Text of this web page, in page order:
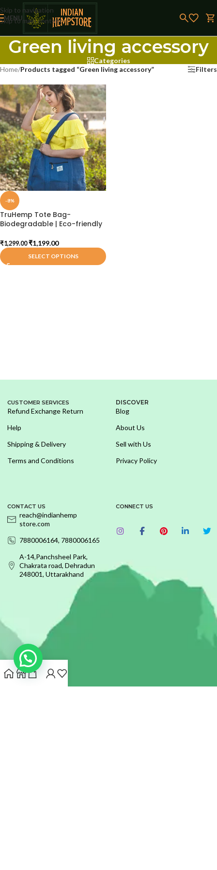
Skip to navigation
Skip to main content
MENU
Green living accessory
Categories
Home/Products tagged “Green living accessory” Filters
-8%
TruHemp Tote Bag-
Biodegradable | Eco-friendly
₹1,299.00 ₹1,199.00
SELECT OPTIONS
CUSTOMER SERVICES
Refund Exchange Return
Help
Shipping & Delivery
Terms and Conditions
DISCOVER
Blog
About Us
Sell with Us
Privacy Policy
CONTACT US
reach@indianhemp
store.com
7880006164, 7880006165
A-14,Panchsheel Park,
Chakrata road, Dehradun
248001, Uttarakhand
CONNECT US